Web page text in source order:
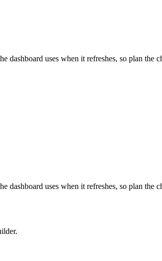
dashboard uses when it refreshes, so plan the
dashboard uses when it refreshes, so plan the